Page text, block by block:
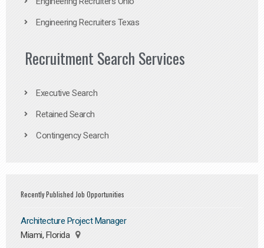
Engineering Recruiters Texas
Recruitment Search Services
Executive Search
Retained Search
Contingency Search
Recently Published Job Opportunities
Architecture Project Manager
Miami, Florida